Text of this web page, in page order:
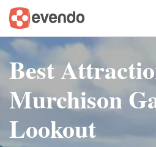
Best
Murchison
Lookout